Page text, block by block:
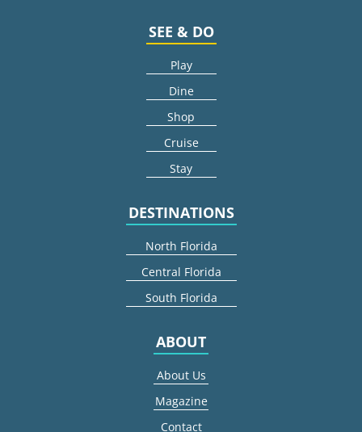
SEE & DO
Play
Dine
Shop
Cruise
Stay
DESTINATIONS
North Florida
Central Florida
South Florida
ABOUT
About Us
Magazine
Contact